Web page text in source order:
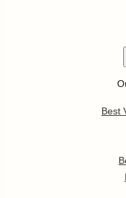
Best